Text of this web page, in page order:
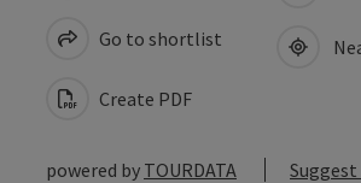
Go to shortlist
Create PDF
powered by TOURDATA Suggest